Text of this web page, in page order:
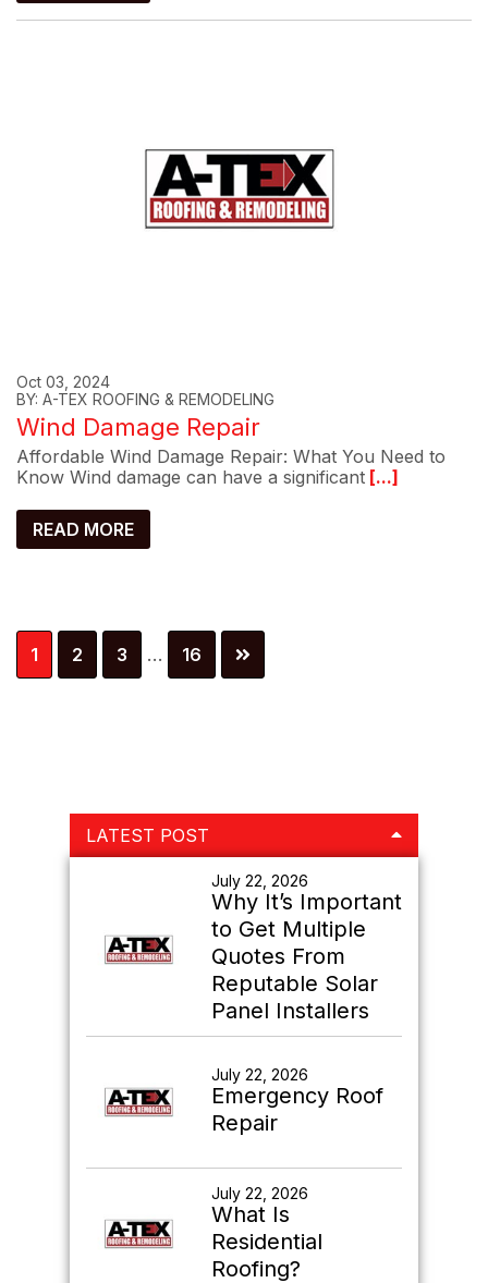
Oct 03, 2024
BY: A-TEX ROOFING & REMODELING
Wind Damage Repair
Affordable Wind Damage Repair: What You Need to
Know Wind damage can have a significant [...]
READ MORE
Page
1 Page
2 Page
3
Interim
pages
… Page
16
Primary
Sidebar
LATEST POST
July 22, 2026
Why It’s Important
to Get Multiple
Quotes From
Reputable Solar
Panel Installers
July 22, 2026
Emergency Roof
Repair
July 22, 2026
What Is
Residential
Roofing?